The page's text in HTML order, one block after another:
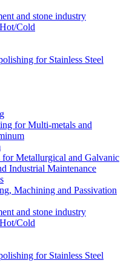
and stone industry
Cold
for Stainless Steel
for Multi-metals and
for Metallurgical and Galvanic
Industrial Maintenance
Machining and Passivation
and stone industry
Cold
for Stainless Steel